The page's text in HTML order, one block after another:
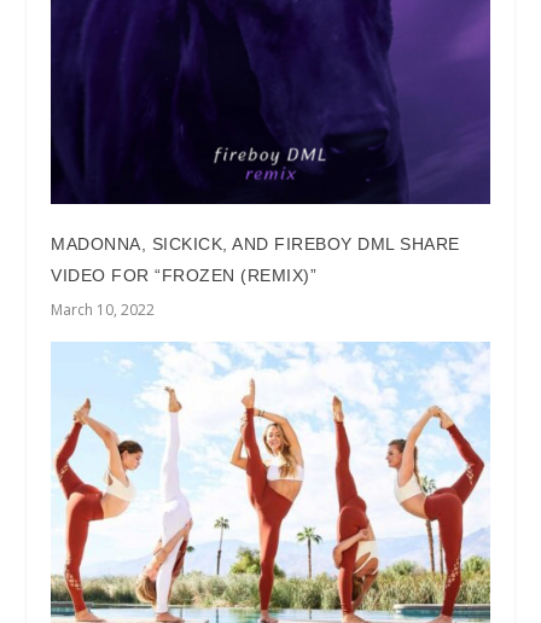
MADONNA, SICKICK, AND FIREBOY DML SHARE
VIDEO FOR “FROZEN (REMIX)”
March 10, 2022